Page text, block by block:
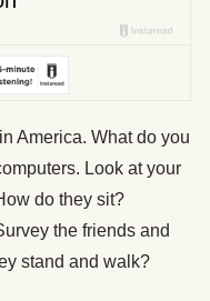
America. What do you
Look at your
do they sit?
the friends and
stand and walk?